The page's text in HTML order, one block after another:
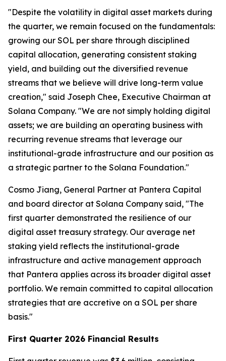
"Despite the volatility in digital asset markets during
the quarter, we remain focused on the fundamentals:
growing our SOL per share through disciplined
capital allocation, generating consistent staking
yield, and building out the diversified revenue
streams that we believe will drive long-term value
creation," said Joseph Chee, Executive Chairman at
Solana Company. "We are not simply holding digital
assets; we are building an operating business with
recurring revenue streams that leverage our
institutional-grade infrastructure and our position as
a strategic partner to the Solana Foundation."
Cosmo Jiang, General Partner at Pantera Capital
and board director at Solana Company said, "The
first quarter demonstrated the resilience of our
digital asset treasury strategy. Our average net
staking yield reflects the institutional-grade
infrastructure and active management approach
that Pantera applies across its broader digital asset
portfolio. We remain committed to capital allocation
strategies that are accretive on a SOL per share
basis."
First Quarter 2026 Financial Results